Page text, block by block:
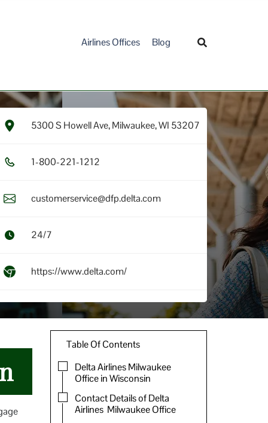
Airlines Offices Blog
5300 S Howell Ave, Milwaukee, WI 53207
1​-8​0​0​-2​2​1​-1​2​1​2​
customerservice@dfp.delta.com
24/7
https://www.delta.com/
Table Of Contents
Delta Airlines Milwaukee
Office in Wisconsin
Contact Details of Delta
Airlines Milwaukee Office